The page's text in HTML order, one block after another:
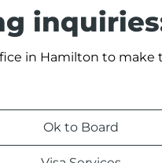
in Hamilton to make
Ok to Board